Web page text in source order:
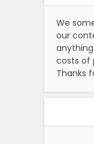
We
our
costs of
Thanks